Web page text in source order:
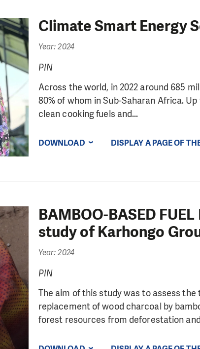
Climate Smart Energy
Year: 2024
PIN
Across the world, in 2022 around 685
80% of whom in Sub-Saharan Africa.
clean cooking fuels and...
DOWNLOAD DISPLAY A PAGE OF
BAMBOO-BASED
study of Karhongo
Year: 2024
PIN
The aim of this study was to assess
replacement of wood charcoal by
forest resources from deforestation